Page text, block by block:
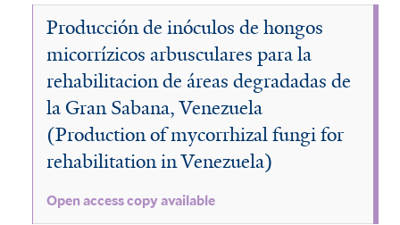
You
here
Chamaecrista
Producción de inóculos de hongos
micorrízicos arbusculares para la
rehabilitacion de áreas degradadas de
la Gran Sabana, Venezuela
(Production of mycorrhizal fungi for
rehabilitation in Venezuela)
Open access copy available